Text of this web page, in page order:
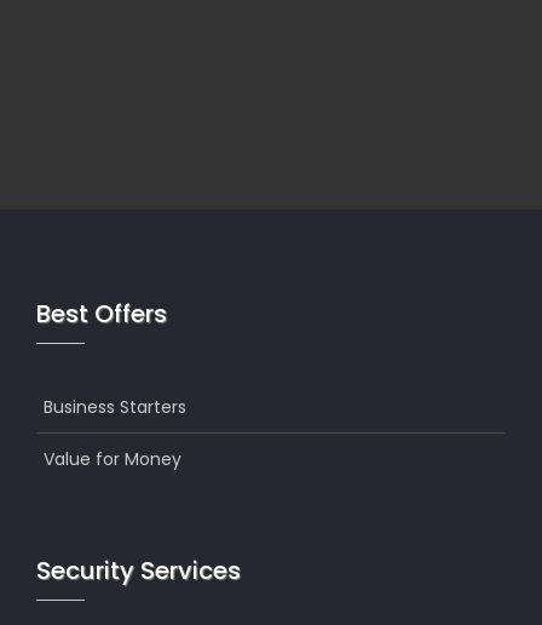
Best Offers
Business Starters
Value for Money
Security Services